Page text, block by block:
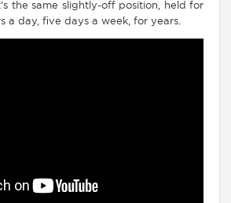
the same slightly-off position, held for
a day, five days a week, for years.